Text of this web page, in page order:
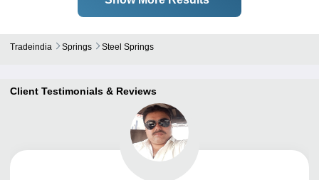
Tradeindia Springs Steel Springs
Client Testimonials & Reviews